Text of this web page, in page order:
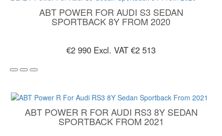
ABT POWER FOR AUDI S3 SEDAN
SPORTBACK 8Y FROM 2020
€2 990 Excl. VAT €2 513
ABT POWER R FOR AUDI RS3 8Y SEDAN
SPORTBACK FROM 2021